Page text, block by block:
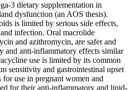
3 dietary supplementation in
dysfunction (an AOS thesis).
is limited by serious side effects,
infection. Oral macrolide
and azithromycin, are safer and
and anti-inflammatory effects similar
use is limited by its common
sensitivity and gastrointestinal upset
use in pregnant women and
for their anti-inflammatory and lipid-